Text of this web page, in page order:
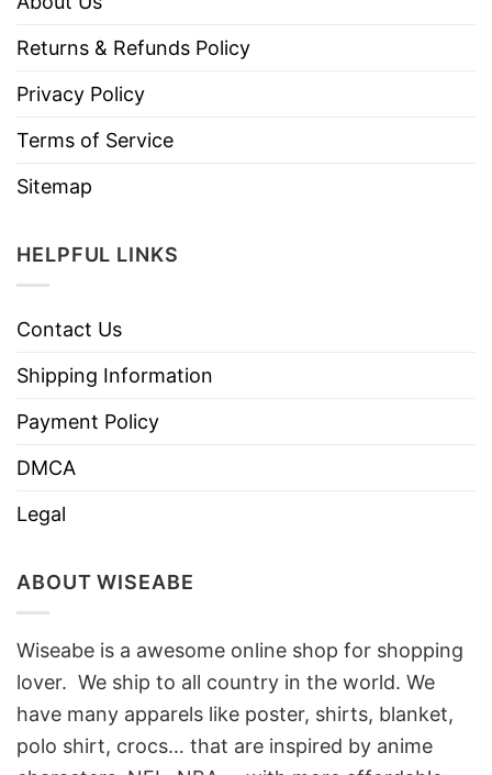
Returns & Refunds Policy
Privacy Policy
Terms of Service
Sitemap
HELPFUL LINKS
Contact Us
Shipping Information
Payment Policy
DMCA
Legal
ABOUT WISEABE
Wiseabe is a awesome online shop for shopping
lover. We ship to all country in the world. We
have many apparels like poster, shirts, blanket,
polo shirt, crocs… that are inspired by anime